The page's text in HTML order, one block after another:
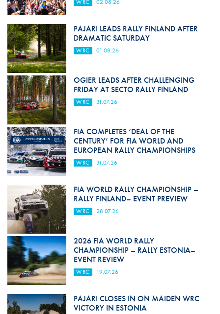
WRC 02.08.26
PAJARI LEADS RALLY FINLAND AFTER
DRAMATIC SATURDAY
WRC 01.08.26
OGIER LEADS AFTER CHALLENGING
FRIDAY AT SECTO RALLY FINLAND
WRC 31.07.26
FIA COMPLETES ‘DEAL OF THE
CENTURY’ FOR FIA WORLD AND
EUROPEAN RALLY CHAMPIONSHIPS
WRC 31.07.26
FIA WORLD RALLY CHAMPIONSHIP –
RALLY FINLAND– EVENT PREVIEW
WRC 28.07.26
2026 FIA WORLD RALLY
CHAMPIONSHIP – RALLY ESTONIA–
EVENT REVIEW
WRC 19.07.26
PAJARI CLOSES IN ON MAIDEN WRC
VICTORY IN ESTONIA